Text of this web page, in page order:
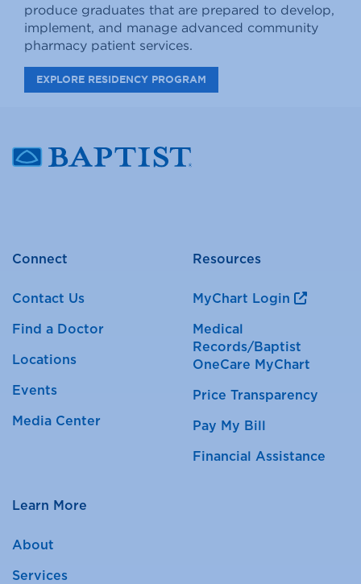
produce graduates that are prepared to develop,
implement, and manage advanced community
pharmacy patient services.
EXPLORE RESIDENCY PROGRAM
Connect
Contact Us
Find a Doctor
Locations
Events
Media Center
Resources
MyChart Login
Medical
Records/Baptist
OneCare MyChart
Price Transparency
Pay My Bill
Financial Assistance
Learn More
About
Services